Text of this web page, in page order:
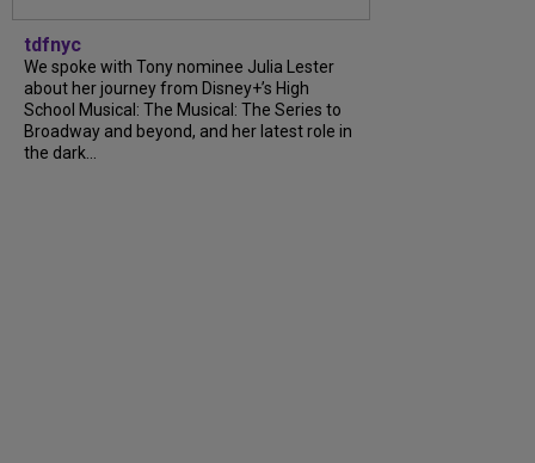
tdfnyc
We spoke with Tony nominee Julia Lester
about her journey from Disney+’s High
School Musical: The Musical: The Series to
Broadway and beyond, and her latest role in
the dark...